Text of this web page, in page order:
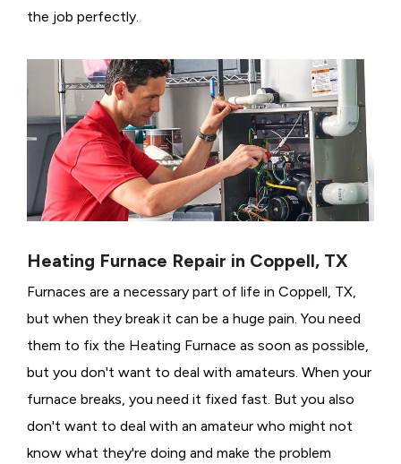
the job perfectly.
Heating Furnace Repair in Coppell, TX
Furnaces are a necessary part of life in Coppell, TX,
but when they break it can be a huge pain. You need
them to fix the Heating Furnace as soon as possible,
but you don't want to deal with amateurs. When your
furnace breaks, you need it fixed fast. But you also
don't want to deal with an amateur who might not
know what they're doing and make the problem